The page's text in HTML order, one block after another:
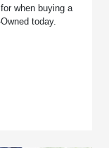
when buying a
today.